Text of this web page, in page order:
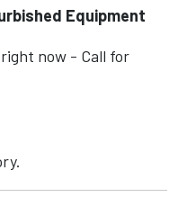
Equipment
now - Call for